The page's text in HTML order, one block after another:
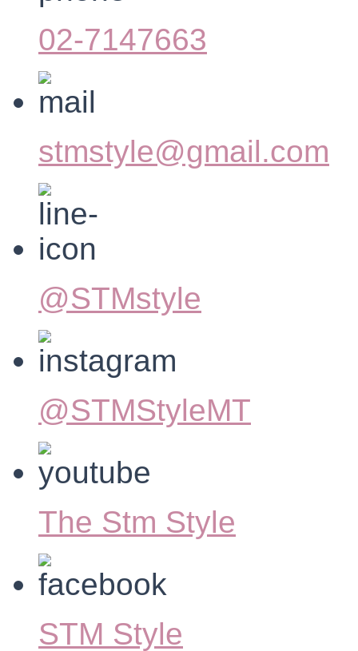
02-7147663
stmstyle@gmail.com
@STMstyle
@STMStyleMT
The Stm Style
STM Style